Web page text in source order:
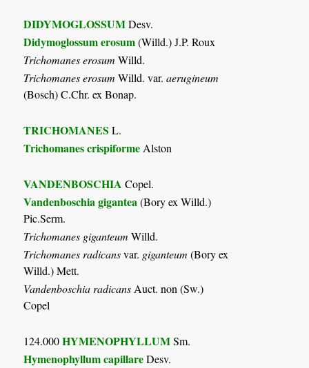
DIDYMOGLOSSUMDesv.
Didymoglossum erosum(Willd.) J.P. Roux
Trichomanes erosum Willd.
Trichomanes erosum Willd. var.aerugineum
(Bosch) C.Chr. ex Bonap.
TRICHOMANES L.
Trichomanes crispiforme Alston
VANDENBOSCHIA Copel.
Vandenboschia gigantea (Bory ex Willd.)
Pic.Serm.
Trichomanes giganteum Willd.
Trichomanes radicansvar. giganteum (Bory ex
Willd.) Mett.
Vandenboschia radicans Auct. non (Sw.)
Copel
124.000HYMENOPHYLLUMSm.
Hymenophyllum capillareDesv.